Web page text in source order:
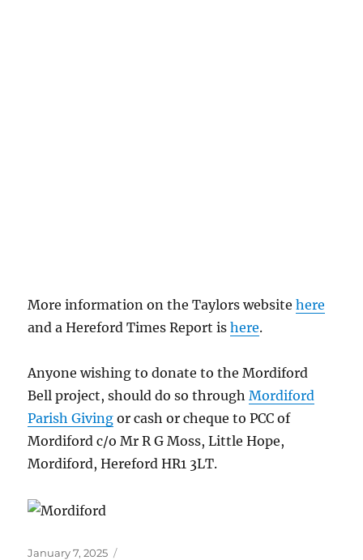
More information on the Taylors websitehere
and a Hereford Times Report ishere.
Anyone wishing to donate to the Mordiford
Bell project, should do so throughMordiford
Parish Giving or cash or cheque to PCC of
Mordiford c/o Mr R G Moss, Little Hope,
Mordiford, Hereford HR1 3LT.
Posted
January 7, 2025